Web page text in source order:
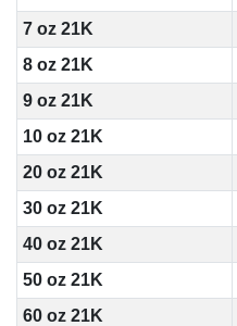
7 oz 21K
8 oz 21K
9 oz 21K
10 oz 21K
20 oz 21K
30 oz 21K
40 oz 21K
50 oz 21K
60 oz 21K